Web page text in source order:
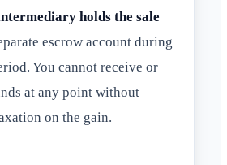
holds the sale
escrow account during
You cannot receive or
at any point without
on the gain.